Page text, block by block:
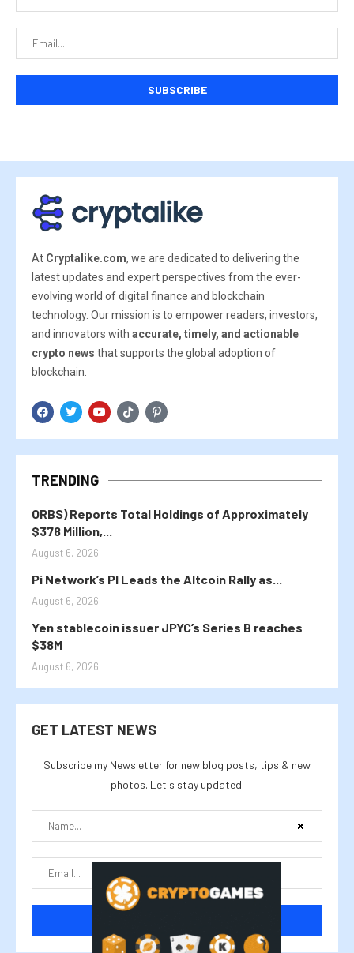
At Cryptalike.com, we are dedicated to delivering the
latest updates and expert perspectives from the ever-
evolving world of digital finance and blockchain
technology. Our mission is to empower readers, investors,
and innovators with accurate, timely, and actionable
crypto news that supports the global adoption of
blockchain.
TRENDING
ORBS) Reports Total Holdings of Approximately
$378 Million,...
August 6, 2026
Pi Network’s PI Leads the Altcoin Rally as...
August 6, 2026
Yen stablecoin issuer JPYC’s Series B reaches
$38M
August 6, 2026
GET LATEST NEWS
Subscribe my Newsletter for new blog posts, tips & new
photos. Let's stay updated!